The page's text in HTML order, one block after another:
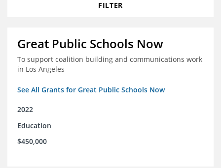
FILTER
Great Public Schools Now
To support coalition building and communications work
in Los Angeles
See All Grants for Great Public Schools Now
2022
Education
$450,000